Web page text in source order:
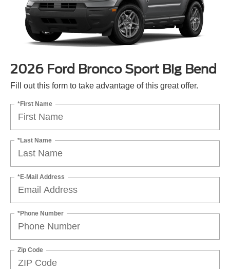
2026 Ford Bronco Sport Big Bend
Fill out this form to take advantage of this great offer.
*First Name
*Last Name
*E-Mail Address
*Phone Number
Zip Code